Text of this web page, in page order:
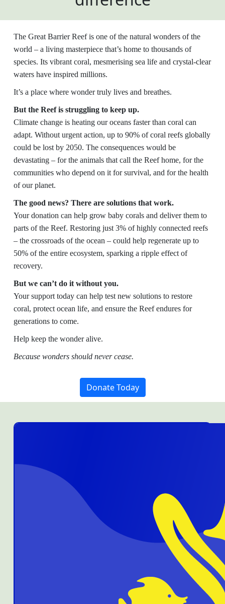
United States
chevron_left
Options
All payments are secure and SSL
encrypted
The Great Barrier Reef is one of the natural wonders of the
world – a living masterpiece that’s home to thousands of
species. Its vibrant coral, mesmerising sea life and crystal-clear
waters have inspired millions.
It’s a place where wonder truly lives and breathes.
But the Reef is struggling to keep up.
Climate change is heating our oceans faster than coral can
adapt. Without urgent action, up to 90% of coral reefs globally
could be lost by 2050. The consequences would be
devastating – for the animals that call the Reef home, for the
communities who depend on it for survival, and for the health
of our planet.
The good news? There are solutions that work.
Your donation can help grow baby corals and deliver them to
parts of the Reef. Restoring just 3% of highly connected reefs
– the crossroads of the ocean – could help regenerate up to
50% of the entire ecosystem, sparking a ripple effect of
recovery.
But we can’t do it without you.
Your support today can help test new solutions to restore
coral, protect ocean life, and ensure the Reef endures for
generations to come.
Help keep the wonder alive.
Because wonders should never cease.
Donate Today